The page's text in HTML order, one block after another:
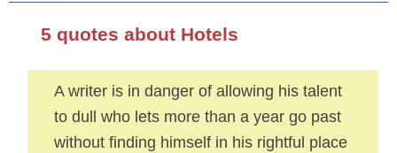
5 quotes about Hotels
A writer is in danger of allowing his talent
to dull who lets more than a year go past
without finding himself in his rightful place